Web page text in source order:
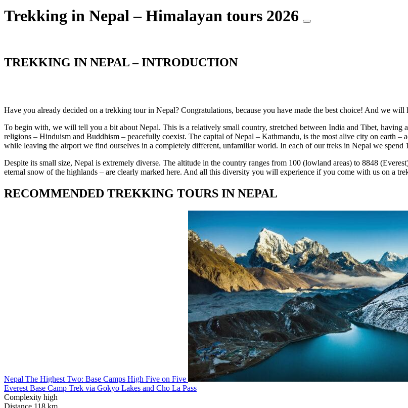
Trekking in Nepal – Himalayan tours 2026
TREKKING IN NEPAL – INTRODUCTION
Have you already decided on a trekking tour in Nepal? Congratulations, because you have made the best choice! And we
To begin with, we will tell you a bit about Nepal. This is a relatively small country, stretched between India and Tibet, having
religions – Hinduism and Buddhism – peacefully coexist. The capital of Nepal – Kathmandu, is the most alive city on earth –
while leaving the airport we find ourselves in a completely different, unfamiliar world. In each of our treks in Nepal we spend
Despite its small size, Nepal is extremely diverse. The altitude in the country ranges from 100 (lowland areas) to 8848
eternal snow of the highlands – are clearly marked here. And all this diversity you will experience if you come with us on a
RECOMMENDED TREKKING TOURS IN NEPAL
Nepal The Highest Two: Base Camps High Five on Five
Everest Base Camp Trek via Gokyo Lakes and Cho La Pass
Complexity high
Distance 118 km